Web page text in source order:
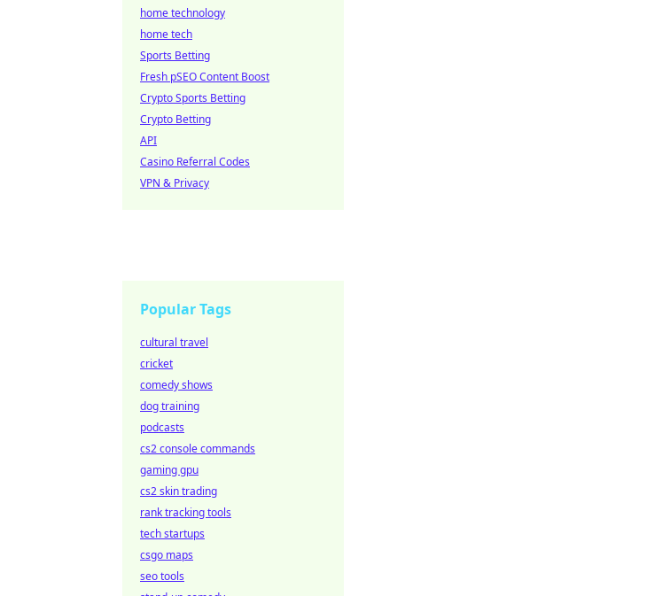
home technology
home tech
Sports Betting
Fresh pSEO Content Boost
Crypto Sports Betting
Crypto Betting
API
Casino Referral Codes
VPN & Privacy
Popular Tags
cultural travel
cricket
comedy shows
dog training
podcasts
cs2 console commands
gaming gpu
cs2 skin trading
rank tracking tools
tech startups
csgo maps
seo tools